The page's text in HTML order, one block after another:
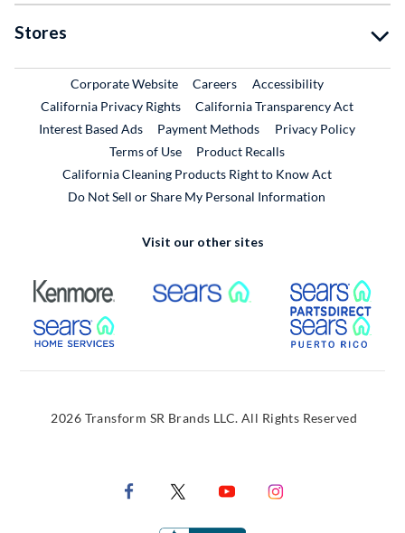
Stores
Corporate WebsiteExternal Link
CareersExternal Link
Accessibility
California Privacy Rights
California Transparency Act
Interest Based Ads
Payment Methods
Privacy Policy
Terms of Use
Product RecallsExternal Link
California Cleaning Products Right to Know Act
Do Not Sell or Share My Personal Information
Visit our other sites
External Link External Link
External Link
2026 Transform SR Brands LLC. All Rights Reserved